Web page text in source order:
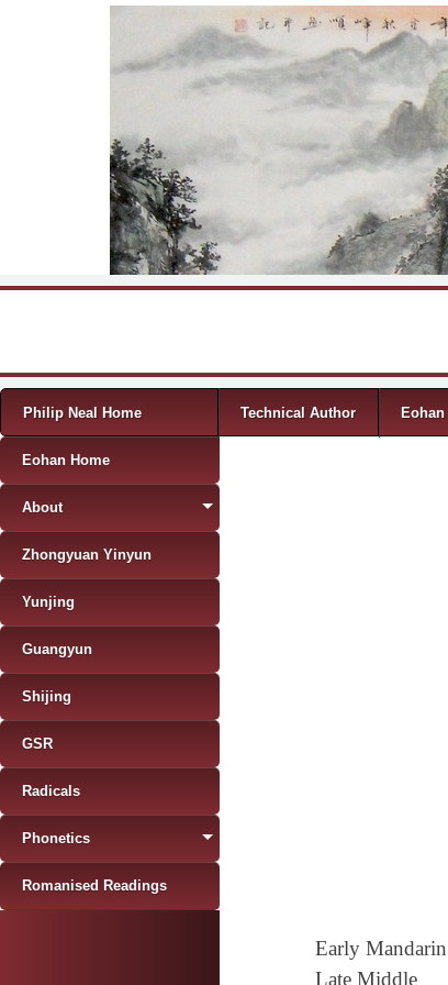
Menu
Skip to content
Philip Neal Home Technical Author Eohan
Early Mandarin
Late Middle
Eohan Home
About
Zhongyuan Yinyun
Yunjing
Guangyun
Shijing
GSR
Radicals
Phonetics
Romanised Readings